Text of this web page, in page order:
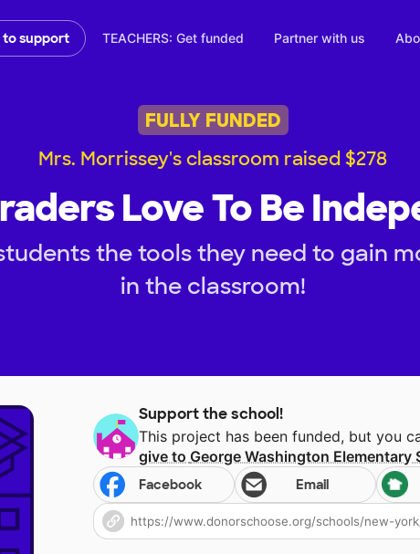
to support TEACHERS: Get funded Partner with us
FULLY FUNDED
Mrs. Morrissey's classroom raised $278
Love To Be
the tools they need to gain
in the classroom!
Support the school!
This project has been funded, but you
give to George Washington Elementary
Facebook Email